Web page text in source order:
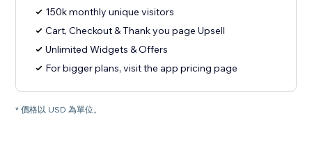
150k monthly unique visitors
Cart, Checkout & Thank you page Upsell
Unlimited Widgets & Offers
For bigger plans, visit the app pricing page
* 價格以 USD 為單位。